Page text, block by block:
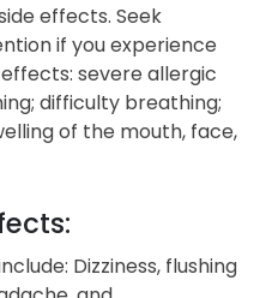
effects. Seek
if you experience
severe allergic
difficulty breathing;
of the mouth, face,
Dizziness, flushing